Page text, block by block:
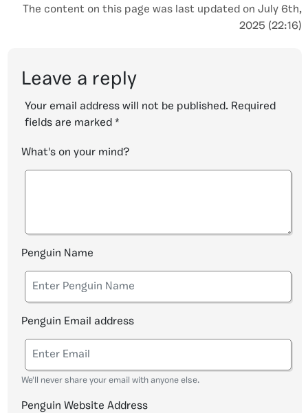
The content on this page was last updated on July 6th,
2025 (22:16)
Leave a reply
Your email address will not be published. Required
fields are marked *
What's on your mind?
Penguin Name
Penguin Email address
We'll never share your email with anyone else.
Penguin Website Address